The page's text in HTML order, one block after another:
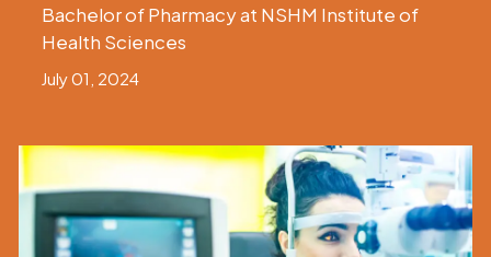
Bachelor of Pharmacy at NSHM Institute of
Health Sciences
July 01, 2024